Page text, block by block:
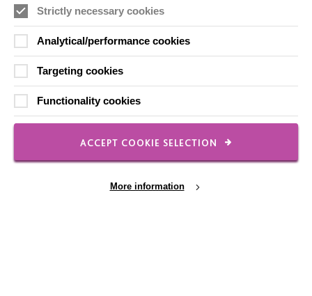
Shops
FOLLOW US
Strictly necessary cookies
Analytical/performance cookies
Targeting cookies
Functionality cookies
ACCEPT COOKIE SELECTION
More information